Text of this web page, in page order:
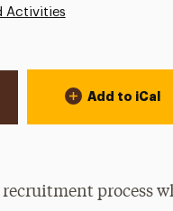
Activities
Add to iCal
process